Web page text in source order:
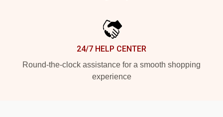
24/7 HELP CENTER
Round-the-clock assistance for a smooth shopping
experience